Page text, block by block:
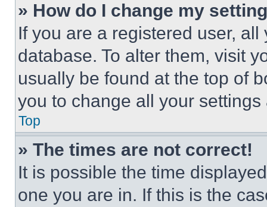
» How do I change my
If you are a registered user,
database. To alter them, visit
usually be found at the top of
you to change all your
Top
» The times are not correct!
It is possible the time
one you are in. If this is the